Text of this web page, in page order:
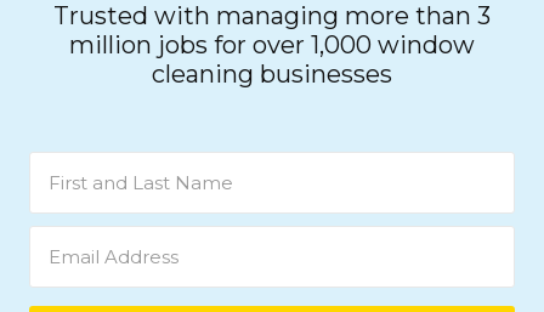
Trusted with managing more than 3
million jobs for over 1,000 window
cleaning businesses